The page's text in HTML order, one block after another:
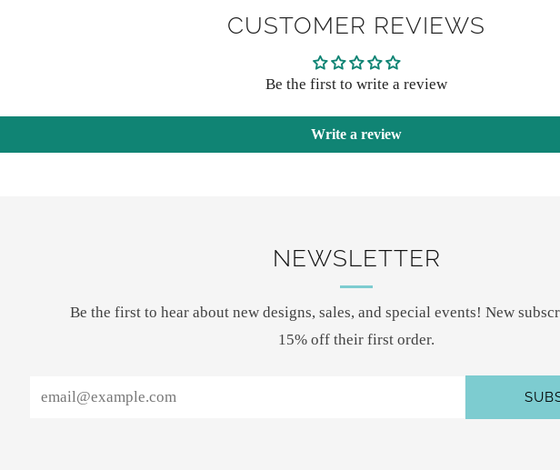
CUSTOMER REVIEWS
Be the first to write a review
Write a review
NEWSLETTER
Be the first to hear about new designs, sales, and special events! New
15% off their first order.